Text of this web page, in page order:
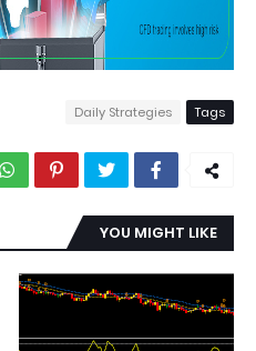
Tags
Daily Strategies
YOU MIGHT LIKE